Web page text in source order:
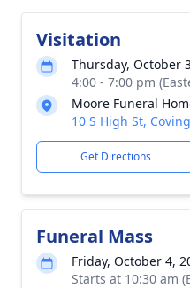
Visitation
Thursday, October
4:00 - 7:00 pm
Moore Funeral
10 S High St,
Get Directions
Funeral Mass
Friday, October 4,
Starts at 10:30 am